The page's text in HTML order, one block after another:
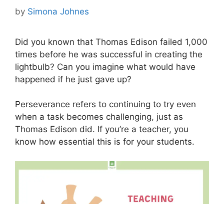
by Simona Johnes
Did you known that Thomas Edison failed 1,000
times before he was successful in creating the
lightbulb? Can you imagine what would have
happened if he just gave up?
Perseverance refers to continuing to try even
when a task becomes challenging, just as
Thomas Edison did. If you’re a teacher, you
know how essential this is for your students.